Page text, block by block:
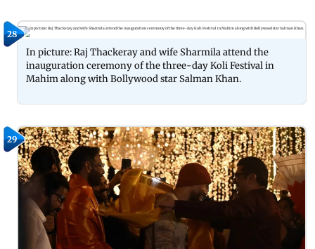
28
In picture: Raj Thackeray and wife Sharmila attend the
inauguration ceremony of the three-day Koli Festival in
Mahim along with Bollywood star Salman Khan.
29